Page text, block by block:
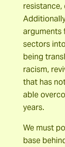
resistance,
arguments
sectors
being
racism,
that has
able
years.
We must
base